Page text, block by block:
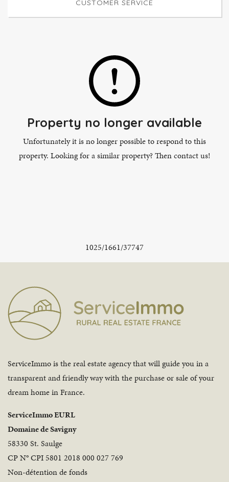
CUSTOMER SERVICE
Property no longer available
Unfortunately it is no longer possible to respond to this
property. Looking for a similar property? Then contact us!
1025/1661/37747
ServiceImmo is the real estate agency that will guide you in a
transparent and friendly way with the purchase or sale of your
dream home in France.
ServiceImmo EURL
Domaine de Savigny
58330 St. Saulge
CP N° CPI 5801 2018 000 027 769
Non-détention de fonds